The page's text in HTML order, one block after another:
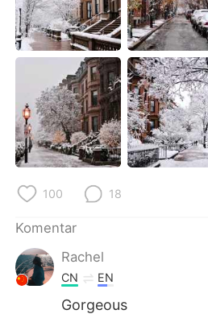
العربية Français
Deutsch 日本語
한국어 Русский
ไทย Italiano
Türkçe
Português
100 18
Komentar
Rachel
CN EN
Gorgeous